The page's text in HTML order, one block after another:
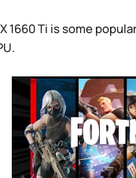
1660 Ti is some